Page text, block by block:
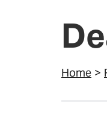
Home